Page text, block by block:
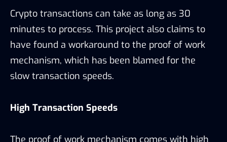
Crypto transactions can take as long as 30
minutes to process. This project also claims to
have found a workaround to the proof of work
mechanism, which has been blamed for the
slow transaction speeds.
High Transaction Speeds
The proof of work mechanism comes with high